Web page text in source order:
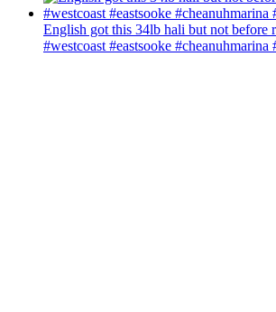
English got this 34lb hali but not before
#westcoast #eastsooke #cheanuhmarina